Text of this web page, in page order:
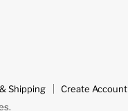
Shipping Create Account